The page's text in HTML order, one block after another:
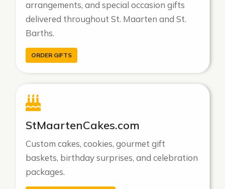
arrangements, and special occasion gifts
delivered throughout St. Maarten and St.
Barths.
ORDER GIFTS
StMaartenCakes.com
Custom cakes, cookies, gourmet gift
baskets, birthday surprises, and celebration
packages.